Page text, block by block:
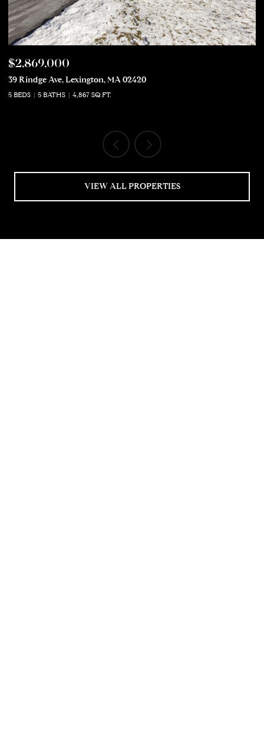
$2,869,000
39 Rindge Ave, Lexington, MA 02420
5 BEDS 5 BATHS 4,867 SQ.FT.
VIEW ALL PROPERTIES